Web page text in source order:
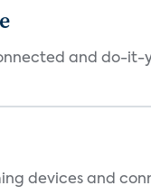
and do-it-
devices and